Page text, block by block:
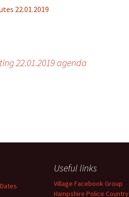
22.01.2019
22.01.2019 agenda
Useful links
Village Facebook Group
Hampshire Police Country